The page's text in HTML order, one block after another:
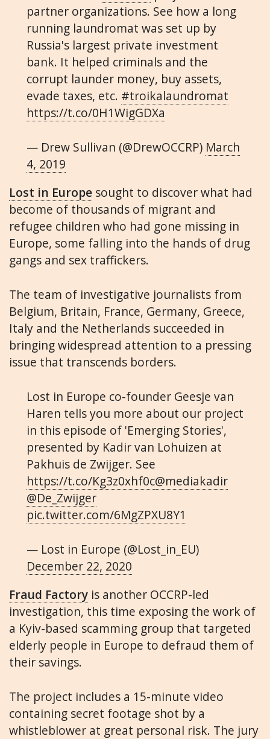
partner organizations. See how a long
running laundromat was set up by
Russia's largest private investment
bank. It helped criminals and the
corrupt launder money, buy assets,
evade taxes, etc. #troikalaundromat
https://t.co/0H1WigGDXa
— Drew Sullivan (@DrewOCCRP) March
4, 2019
Lost in Europe sought to discover what had
become of thousands of migrant and
refugee children who had gone missing in
Europe, some falling into the hands of drug
gangs and sex traffickers.
The team of investigative journalists from
Belgium, Britain, France, Germany, Greece,
Italy and the Netherlands succeeded in
bringing widespread attention to a pressing
issue that transcends borders.
Lost in Europe co-founder Geesje van
Haren tells you more about our project
in this episode of 'Emerging Stories',
presented by Kadir van Lohuizen at
Pakhuis de Zwijger. See
https://t.co/Kg3z0xhf0c@mediakadir
@De_Zwijger
pic.twitter.com/6MgZPXU8Y1
— Lost in Europe (@Lost_in_EU)
December 22, 2020
Fraud Factory is another OCCRP-led
investigation, this time exposing the work of
a Kyiv-based scamming group that targeted
elderly people in Europe to defraud them of
their savings.
The project includes a 15-minute video
containing secret footage shot by a
whistleblower at great personal risk. The jury